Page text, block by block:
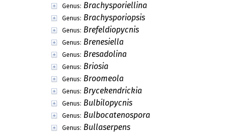
Genus: Brachysporiellina
Genus: Brachysporiopsis
Genus: Brefeldiopycnis
Genus: Brenesiella
Genus: Bresadolina
Genus: Briosia
Genus: Broomeola
Genus: Brycekendrickia
Genus: Bulbilopycnis
Genus: Bulbocatenospora
Genus: Bullaserpens